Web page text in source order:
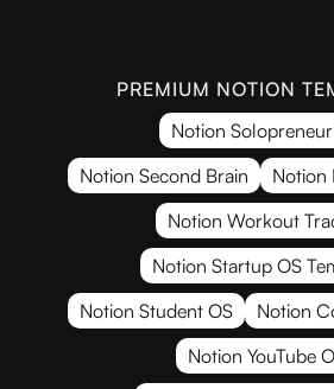
PREMIUM NOTION
Notion
Notion Second Brain
Notion
Notion Workout
Notion Startup OS
Notion Student OS
Notion
Notion YouTube